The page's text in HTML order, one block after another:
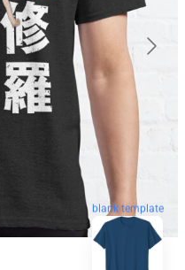
blank template